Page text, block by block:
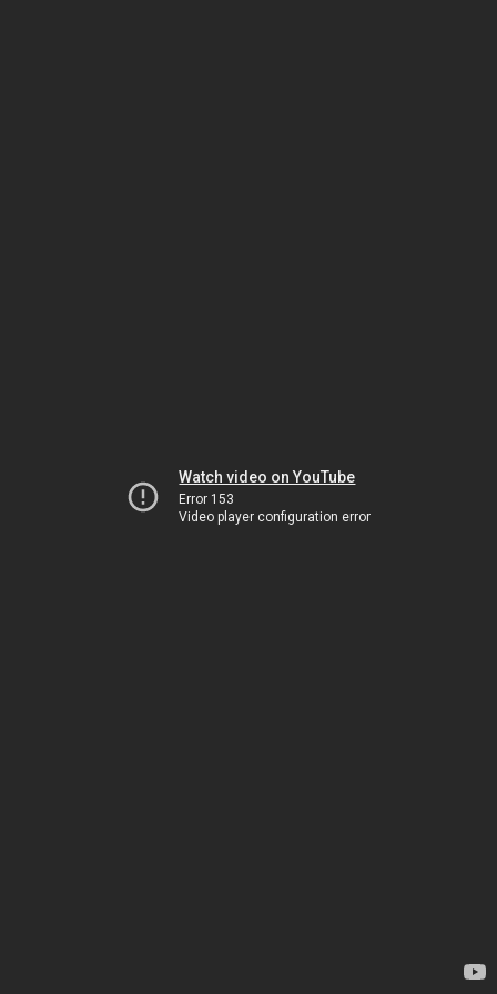
Watch video on YouTube
Error 153
Video player configuration error